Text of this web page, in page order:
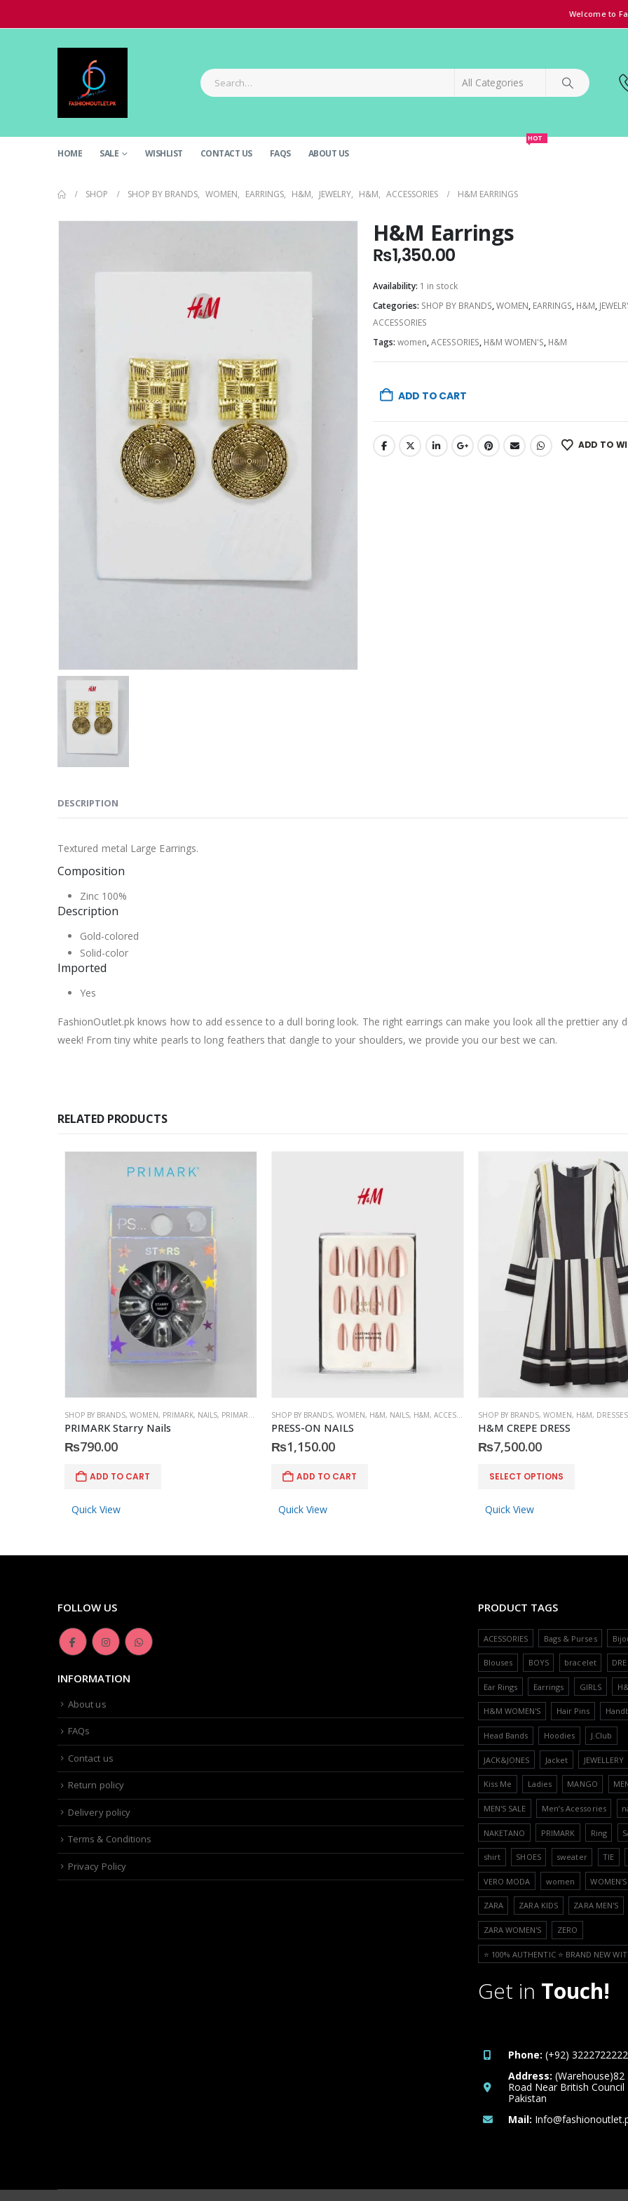
Welcome to
HOME SALE WISHLIST CONTACT US FAQS ABOUT US
HOT
SHOP SHOP BY BRANDS, WOMEN, EARRINGS, H&M, JEWELRY, H&M, ACCESSORIES H&M EARRINGS
H&M Earrings
₨1,350.00
Availability: 1 in stock
Categories: SHOP BY BRANDS,WOMEN, EARRINGS, H&M,
ACCESSORIES
Tags: women,ACESSORIES, H&M WOMEN'S, H&M
ADD TO CART
ADD TO
DESCRIPTION
Textured metal Large Earrings.
Composition
Zinc 100%
Description
Gold-colored
Solid-color
Imported
Yes
FashionOutlet.pk knows how to add essence to a dull boring look. The right earrings can make you look all the prettier any
week! From tiny white pearls to long feathers that dangle to your shoulders, we provide you our best we can.
RELATED PRODUCTS
SHOP BY BRANDS, WOMEN, PRIMARK, NAILS, PRIMARK , ACCESSORIES
PRIMARK Starry Nails
₨790.00
ADD TO CART
Quick View
SHOP BY BRANDS, WOMEN, H&M, NAILS, H&M, ACCESSORIES
PRESS-ON NAILS
₨1,150.00
ADD TO CART
Quick View
SHOP BY BRANDS, WOMEN, H&M, DRESSES
H&M CREPE DRESS
₨7,500.00
SELECT OPTIONS
Quick View
FOLLOW US
INFORMATION
About us
FAQs
Contact us
Return policy
Delivery policy
Terms & Conditions
Privacy Policy
PRODUCT TAGS
ACESSORIES Bags & Purses
Blouses BOYS bracelet
Ear Rings Earrings GIRLS
H&M WOMEN'S Hair Pins
Head Bands Hoodies J.Club
JACK&JONES Jacket JEWELLERY
Kiss Me Ladies MANGO
MEN'S SALE Men’s Acessories
NAKETANO PRIMARK Ring
shirt SHOES sweater TIE
VERO MODA women WOMEN'S
ZARA ZARA KIDS ZARA MEN'S
ZARA WOMEN'S ZERO
⭐️ 100% AUTHENTIC ⭐️ BRAND NEW
Get in Touch!
Phone: (+92) 3222722222
Address:
Road Near British
Pakistan
Mail: